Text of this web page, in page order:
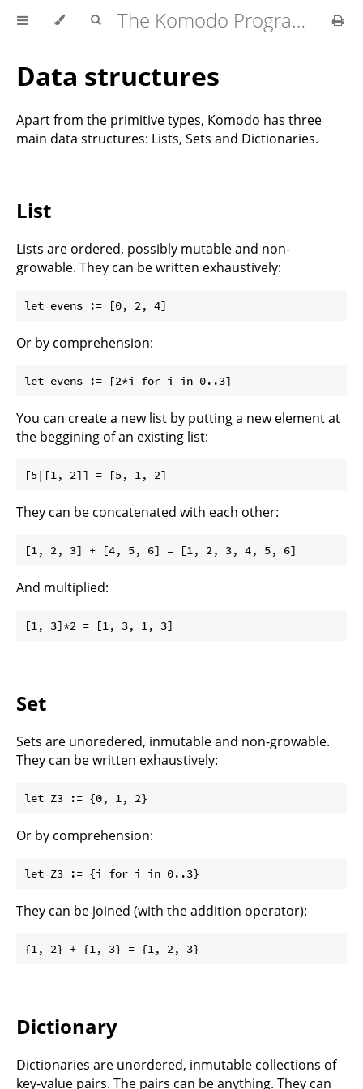
The Komodo Programming Language
Data structures
Apart from the primitive types, Komodo has three
main data structures: Lists, Sets and Dictionaries.
List
Lists are ordered, possibly mutable and non-
growable. They can be written exhaustively:
Or by comprehension:
You can create a new list by putting a new element at
the beggining of an existing list:
They can be concatenated with each other:
And multiplied:
Set
Sets are unoredered, inmutable and non-growable.
They can be written exhaustively:
Or by comprehension:
They can be joined (with the addition operator):
Dictionary
Dictionaries are unordered, inmutable collections of
key-value pairs. The pairs can be anything. They can